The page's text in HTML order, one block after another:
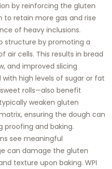
by reinforcing the gluten
retain more gas and rise
of heavy inclusions.
structure by promoting a
air cells. This results in bread
and improved slicing
high levels of sugar or fat
rolls—also benefit
weaken gluten
ensuring the dough can
proofing and baking.
see meaningful
can damage the gluten
texture upon baking. WPI